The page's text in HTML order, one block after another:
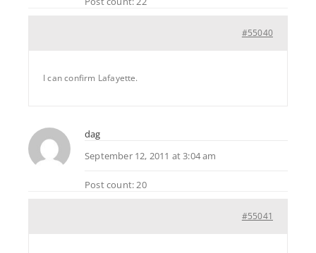
#55040
I can confirm Lafayette.
dag
September 12, 2011 at 3:04 am
Post count: 20
#55041